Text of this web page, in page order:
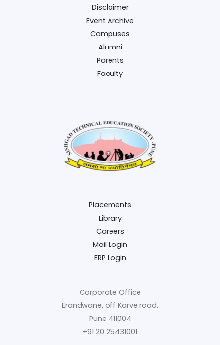
Disclaimer
Event Archive
Campuses
Alumni
Parents
Faculty
Placements
Library
Careers
Mail Login
ERP Login
Corporate Office
Erandwane, off Karve road,
Pune 411004
+91 20 25431001